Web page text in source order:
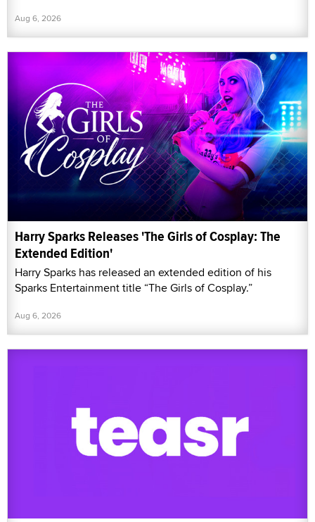
Aug 6, 2026
Harry Sparks Releases 'The Girls of Cosplay: The
Extended Edition'
Harry Sparks has released an extended edition of his
Sparks Entertainment title “The Girls of Cosplay.”
Aug 6, 2026